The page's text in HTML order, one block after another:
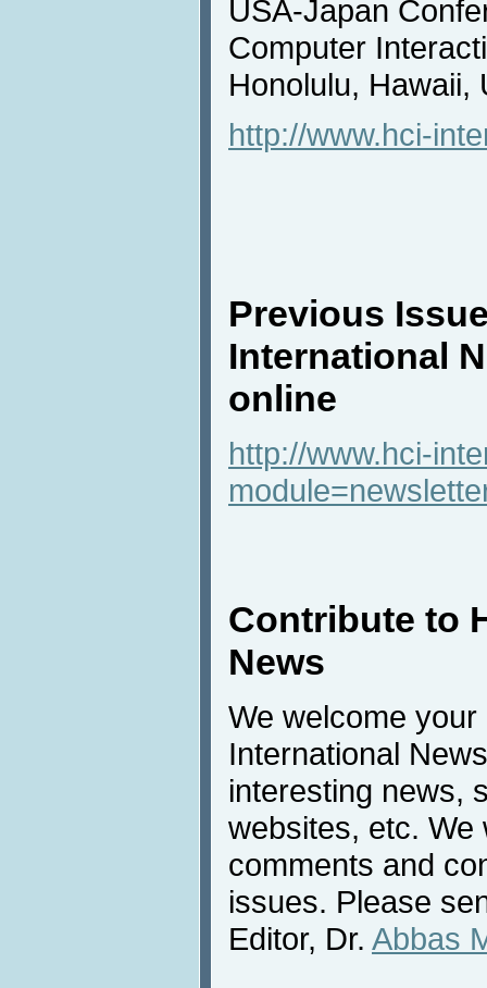
USA-Japan
Computer
Honolulu, Hawaii,
http://www.hci-
Previous
International
online
http://www.hci-
Contribute to
News
We welcome
International
interesting news,
websites, etc. We
comments and
issues. Please
Editor, Dr. Abbas